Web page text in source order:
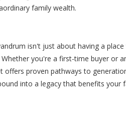
family wealth.
isn't just about having a
you're a first-time buyer or
offers proven pathways to
into a legacy that benefits your